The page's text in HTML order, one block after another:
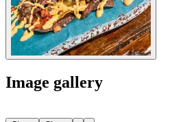
Image gallery